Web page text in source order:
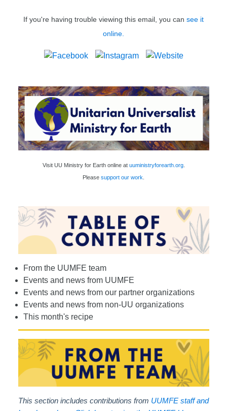
If you're having trouble viewing this email, you can see it
online.
Visit UU Ministry for Earth online at uuministryforearth.org.
Please support our work
From the UUMFE team
Events and news from UUMFE
Events and news from our partner organizations
Events and news from non-UU organizations
This month's recipe
This section includes contributions from UUMFE staff and